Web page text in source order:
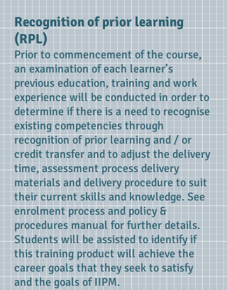
Recognition of prior learning
(RPL)
Prior to commencement of the course,
an examination of each learner’s
previous education, training and work
experience will be conducted in order to
determine if there is a need to recognise
existing competencies through
recognition of prior learning and / or
credit transfer and to adjust the delivery
time, assessment process delivery
materials and delivery procedure to suit
their current skills and knowledge. See
enrolment process and policy &
procedures manual for further details.
Students will be assisted to identify if
this training product will achieve the
career goals that they seek to satisfy
and the goals of IIPM.